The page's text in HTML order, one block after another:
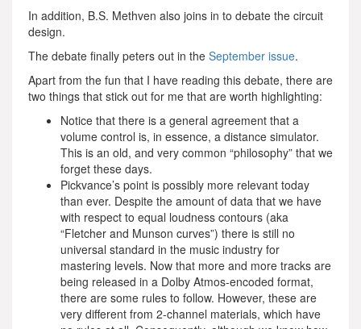
In addition, B.S. Methven also joins in to debate the circuit
design.
The debate finally peters out in the September issue.
Apart from the fun that I have reading this debate, there are
two things that stick out for me that are worth highlighting:
Notice that there is a general agreement that a
volume control is, in essence, a distance simulator.
This is an old, and very common “philosophy” that we
forget these days.
Pickvance’s point is possibly more relevant today
than ever. Despite the amount of data that we have
with respect to equal loudness contours (aka
“Fletcher and Munson curves”) there is still no
universal standard in the music industry for
mastering levels. Now that more and more tracks are
being released in a Dolby Atmos-encoded format,
there are some rules to follow. However, these are
very different from 2-channel materials, which have